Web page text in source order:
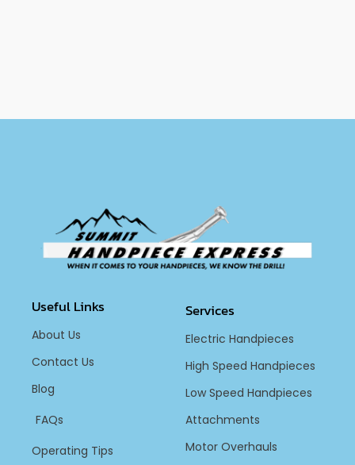
Useful Links
About Us
Contact Us
Blog
FAQs
Operating Tips
Services
Electric Handpieces
High Speed Handpieces
Low Speed Handpieces
Attachments
Motor Overhauls